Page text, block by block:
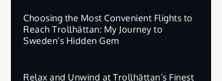
Choosing the Most Convenient Flights to
Reach Trollhättan: My Journey to
Sweden’s Hidden Gem
Relax and Unwind at Trollhättan’s Finest